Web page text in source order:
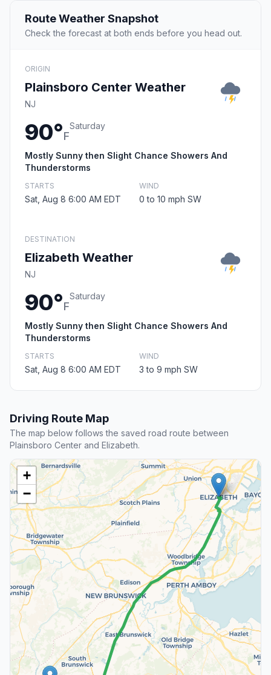
Route Weather Snapshot
Check the forecast at both ends before you head out.
ORIGIN
Plainsboro Center Weather
NJ
90°F
Saturday
Mostly Sunny then Slight Chance Showers And
Thunderstorms
STARTS
Sat, Aug 8 6:00 AM EDT
WIND
0 to 10 mph SW
DESTINATION
Elizabeth Weather
NJ
90°F
Saturday
Mostly Sunny then Slight Chance Showers And
Thunderstorms
STARTS
Sat, Aug 8 6:00 AM EDT
WIND
3 to 9 mph SW
Driving Route Map
The map below follows the saved road route between
Plainsboro Center and Elizabeth.
+
−